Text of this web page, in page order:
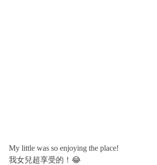
My little was so enjoying the place!
我女兒超享受的！😂